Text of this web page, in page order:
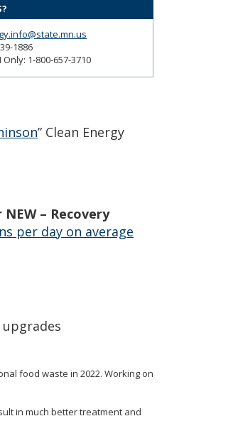
1886
1-800-657-3710
” Clean Energy
– Recovery
per day on average
food waste in 2022. Working on
in much better treatment and